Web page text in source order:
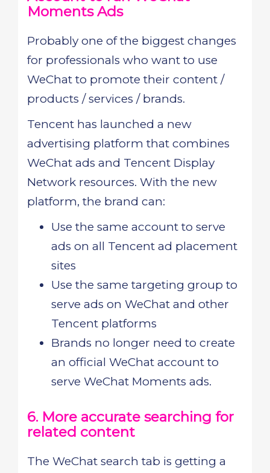
Moments Ads
Probably one of the biggest changes
for professionals who want to use
WeChat to promote their content /
products / services / brands.
Tencent has launched a new
advertising platform that combines
WeChat ads and Tencent Display
Network resources. With the new
platform, the brand can:
Use the same account to serve
ads on all Tencent ad placement
sites
Use the same targeting group to
serve ads on WeChat and other
Tencent platforms
Brands no longer need to create
an official WeChat account to
serve WeChat Moments ads.
6. More accurate searching for
related content
The WeChat search tab is getting a